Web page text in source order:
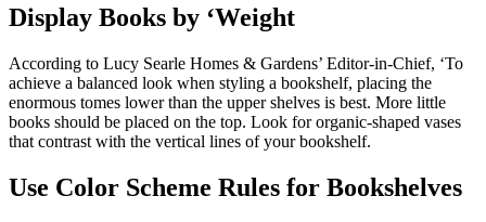
Display Books by ‘Weight
According to Lucy Searle Homes & Gardens’ Editor-in-Chief, ‘To
achieve a balanced look when styling a bookshelf, placing the
enormous tomes lower than the upper shelves is best. More little
books should be placed on the top. Look for organic-shaped vases
that contrast with the vertical lines of your bookshelf.
Use Color Scheme Rules for Bookshelves